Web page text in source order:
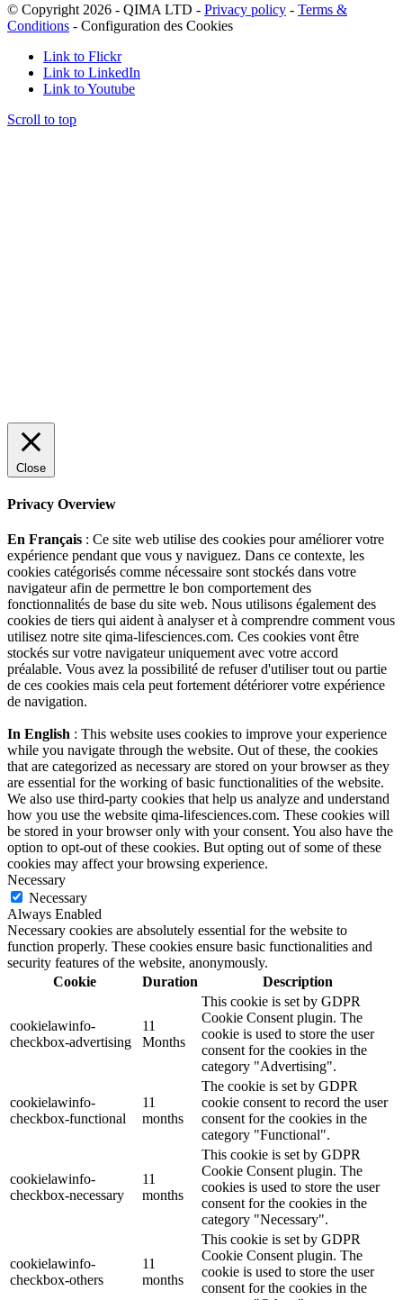
© Copyright 2026 - QIMA LTD - Privacy policy - Terms &
Conditions - Configuration des Cookies
Link to Flickr
Link to LinkedIn
Link to Youtube
Scroll to top
Close
Privacy Overview
En Français : Ce site web utilise des cookies pour améliorer votre
expérience pendant que vous y naviguez. Dans ce contexte, les
cookies catégorisés comme nécessaire sont stockés dans votre
navigateur afin de permettre le bon comportement des
fonctionnalités de base du site web. Nous utilisons également des
cookies de tiers qui aident à analyser et à comprendre comment vous
utilisez notre site qima-lifesciences.com. Ces cookies vont être
stockés sur votre navigateur uniquement avec votre accord
préalable. Vous avez la possibilité de refuser d'utiliser tout ou partie
de ces cookies mais cela peut fortement détériorer votre expérience
de navigation.
In English : This website uses cookies to improve your experience
while you navigate through the website. Out of these, the cookies
that are categorized as necessary are stored on your browser as they
are essential for the working of basic functionalities of the website.
We also use third-party cookies that help us analyze and understand
how you use the website qima-lifesciences.com. These cookies will
be stored in your browser only with your consent. You also have the
option to opt-out of these cookies. But opting out of some of these
cookies may affect your browsing experience.
Necessary
Necessary
Always Enabled
Necessary cookies are absolutely essential for the website to
function properly. These cookies ensure basic functionalities and
security features of the website, anonymously.
Cookie
Duration Description
cookielawinfo-
checkbox-advertising
11
Months
This cookie is set by GDPR
Cookie Consent plugin. The
cookie is used to store the user
consent for the cookies in the
category "Advertising".
cookielawinfo-
checkbox-functional
11
months
The cookie is set by GDPR
cookie consent to record the user
consent for the cookies in the
category "Functional".
cookielawinfo-
checkbox-necessary
11
months
This cookie is set by GDPR
Cookie Consent plugin. The
cookies is used to store the user
consent for the cookies in the
category "Necessary".
cookielawinfo-
checkbox-others
11
months
This cookie is set by GDPR
Cookie Consent plugin. The
cookie is used to store the user
consent for the cookies in the